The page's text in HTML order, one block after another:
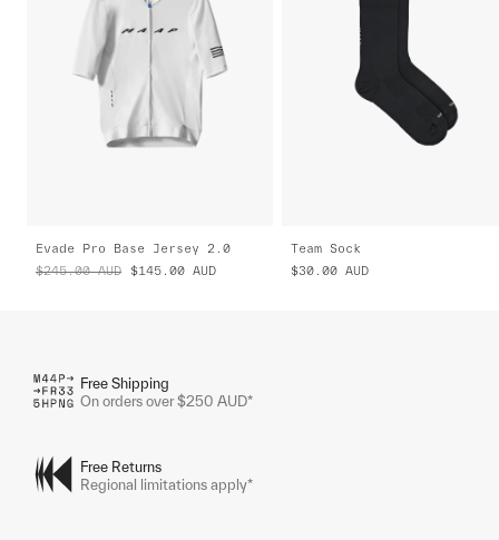
Evade Pro Base Jersey 2.0
$245.00 AUD $145.00 AUD
Team Sock
$30.00 AUD
Free Shipping
On orders over $250 AUD*
Free Returns
Regional limitations apply*